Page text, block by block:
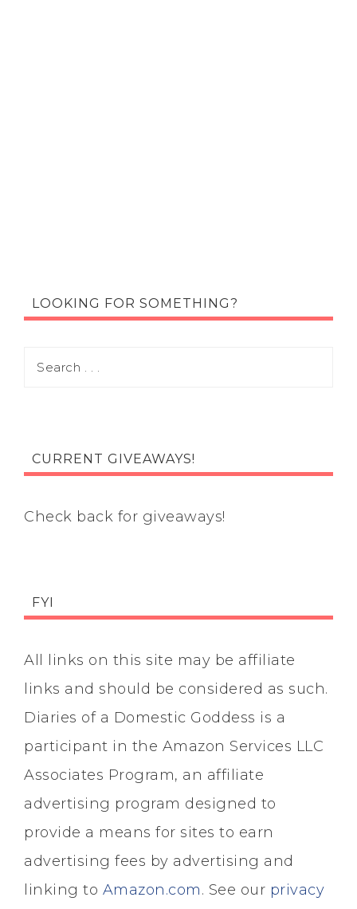
LOOKING FOR SOMETHING?
CURRENT GIVEAWAYS!
Check back for giveaways!
FYI
All links on this site may be affiliate
links and should be considered as such.
Diaries of a Domestic Goddess is a
participant in the Amazon Services LLC
Associates Program, an affiliate
advertising program designed to
provide a means for sites to earn
advertising fees by advertising and
linking to Amazon.com. See our privacy